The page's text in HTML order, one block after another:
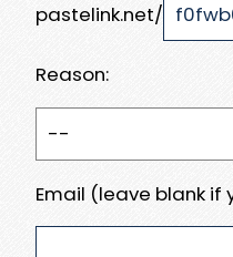
pastelink.net/
Reason:
Email (leave blank if